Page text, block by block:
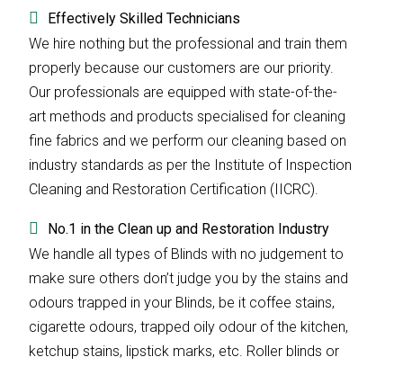
Effectively Skilled Technicians
We hire nothing but the professional and train them
properly because our customers are our priority.
Our professionals are equipped with state-of-the-
art methods and products specialised for cleaning
fine fabrics and we perform our cleaning based on
industry standards as per the Institute of Inspection
Cleaning and Restoration Certification (IICRC).
No.1 in the Clean up and Restoration Industry
We handle all types of Blinds with no judgement to
make sure others don’t judge you by the stains and
odours trapped in your Blinds, be it coffee stains,
cigarette odours, trapped oily odour of the kitchen,
ketchup stains, lipstick marks, etc. Roller blinds or